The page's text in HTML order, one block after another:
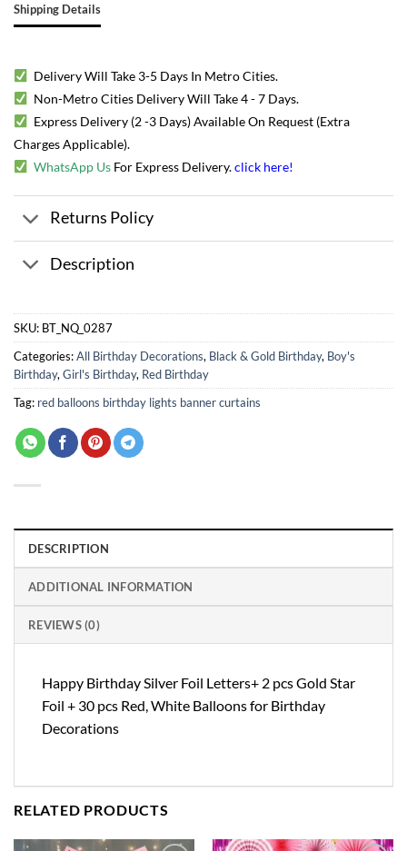
Shipping Details
Delivery Will Take 3-5 Days In Metro Cities.
Non-Metro Cities Delivery Will Take 4 - 7 Days.
Express Delivery (2 -3 Days) Available On Request (Extra
Charges Applicable).
WhatsApp Us For Express Delivery.click here!
Returns Policy
Description
SKU: BT_NQ_0287
Categories:All Birthday Decorations, Black & Gold Birthday, Boy's
Birthday, Girl's Birthday, Red Birthday
Tag: red balloons birthday lights banner curtains
DESCRIPTION
ADDITIONAL INFORMATION
REVIEWS (0)
Happy Birthday Silver Foil Letters+ 2 pcs Gold Star
Foil + 30 pcs Red, White Balloons for Birthday
Decorations
RELATED PRODUCTS